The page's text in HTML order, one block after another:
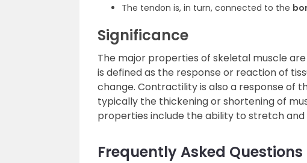
The tendon is, in turn, connected to the
Significance
The major properties of skeletal muscle
is defined as the response or reaction of
change. Contractility is also a response of
typically the thickening or shortening of
properties include the ability to stretch
Frequently Asked Questions